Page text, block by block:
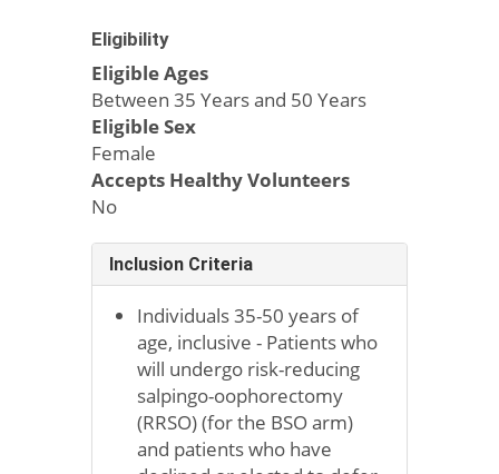
Eligibility
Eligible Ages
Between 35 Years and 50 Years
Eligible Sex
Female
Accepts Healthy Volunteers
No
Inclusion Criteria
Individuals 35-50 years of
age, inclusive - Patients who
will undergo risk-reducing
salpingo-oophorectomy
(RRSO) (for the BSO arm)
and patients who have